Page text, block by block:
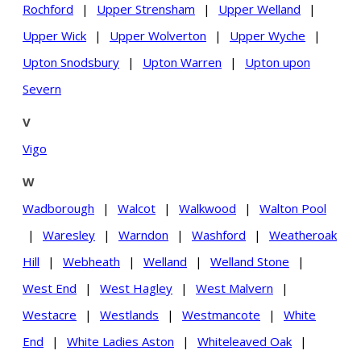
Rochford
| Upper Strensham | Upper Welland
|
Upper Wick
| Upper Wolverton | Upper Wyche
|
Upton Snodsbury
| Upton Warren |
Upton upon
Severn
V
Vigo
W
Wadborough
| Walcot | Walkwood |
Walton Pool
|
Waresley | Warndon | Washford |
Weatheroak
Hill
| Webheath | Welland | Welland Stone
|
West End
| West Hagley | West Malvern
|
Westacre
| Westlands | Westmancote |
White
End
| White Ladies Aston | Whiteleaved Oak
|